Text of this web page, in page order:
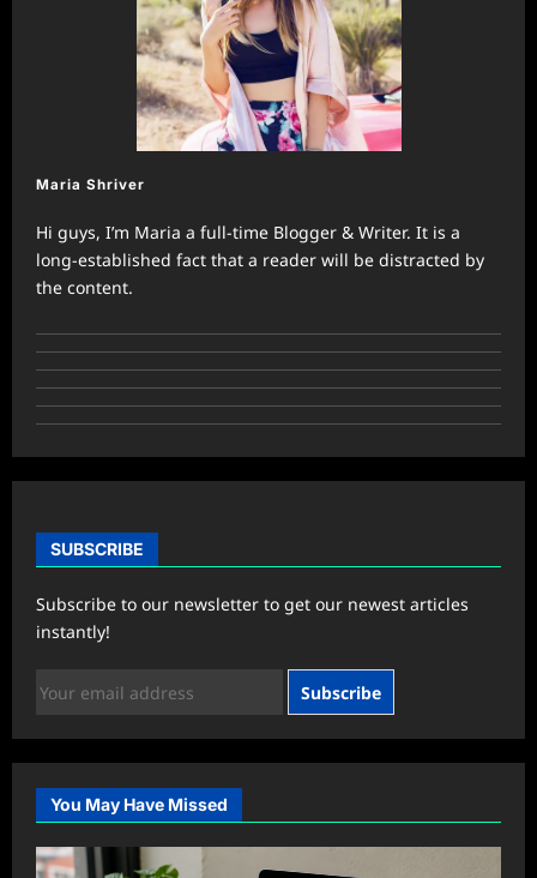
Maria Shriver
Hi guys, I’m Maria a full-time Blogger & Writer. It is a
long-established fact that a reader will be distracted by
the content.
SUBSCRIBE
Subscribe to our newsletter to get our newest articles
instantly!
Subscribe
You May Have Missed